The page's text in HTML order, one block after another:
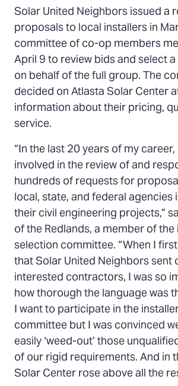
Solar United Neighbors issued a
proposals to local installers in
committee of co-op members
April 9 to review bids and select
on behalf of the full group. The
decided on Atlasta Solar Center
information about their pricing,
service.
“In the last 20 years of my
involved in the review of and
hundreds of requests for
local, state, and federal
their civil engineering projects,”
of the Redlands, a member of
selection committee. “When I
that Solar United Neighbors
interested contractors, I was so
how thorough the language was
I want to participate in the
committee but I was convinced
easily ‘weed-out’ those
of our rigid requirements. And in
Solar Center rose above all the